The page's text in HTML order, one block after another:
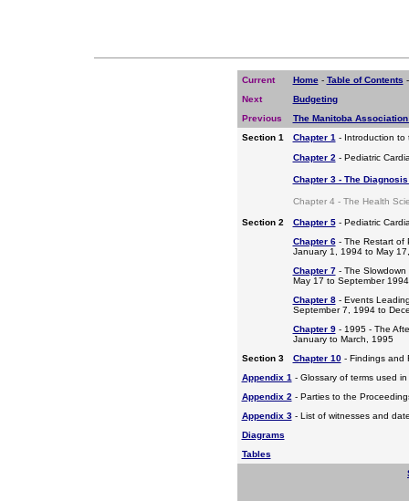
Current Home- Table of Contents
Next
Budgeting
Previous
The Manitoba
Section 1
Chapter 1- Introduction to
Chapter 2- Pediatric
Chapter 3 - The
Chapter 4 - The Health
Section 2 Chapter 5- Pediatric
Chapter 6- The Restart of
January 1, 1994 to May
Chapter 7- The Slowdown
May 17 to September 1994
Chapter 8- Events
September 7, 1994 to
Chapter 9- 1995 - The
January to March, 1995
Section 3
Chapter 10- Findings and
Appendix 1- Glossary of terms used in
Appendix 2- Parties to the
Appendix 3- List of witnesses and
Diagrams
Tables